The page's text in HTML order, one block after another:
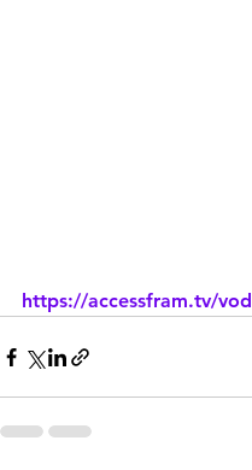
https://accessfram.tv/vod